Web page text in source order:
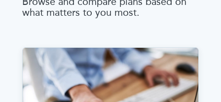
what matters to you most.